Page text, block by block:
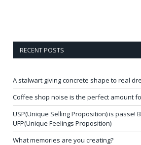
RECENT POSTS
A stalwart giving concrete shape to real
Coffee shop noise is the perfect amount
USP(Unique Selling Proposition) is passe!
UFP(Unique Feelings Proposition)
What memories are you creating?